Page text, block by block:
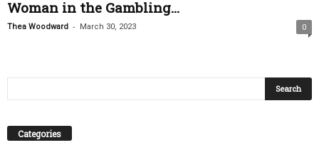
Woman in the Gambling...
Thea Woodward - March 30, 2023 0
Categories